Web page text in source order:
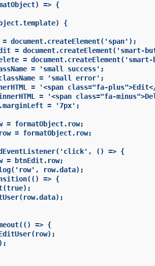
=> {
{
document.createElement('span');
= document.createElement('smart-
= document.createElement('smart-
= 'small success';
= 'small error';
= '<span class="fa-
= '<span class="fa-
= '7px';
= formatObject.row;
= formatObject.row;
() => {
= btnEdit.row;
row.data);
=> {
=> {